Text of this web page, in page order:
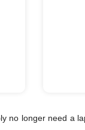
no longer need a